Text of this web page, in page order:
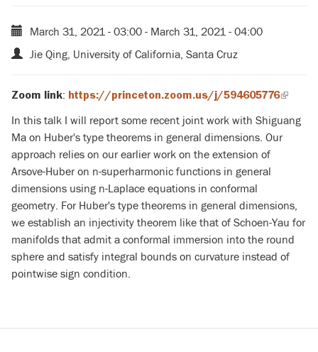
March 31, 2021 - 03:00 - March 31, 2021 - 04:00
Jie Qing, University of California, Santa Cruz
Zoom link: https://princeton.zoom.us/j/594605776(link
In this talk I will report some recent joint work with Shiguang
Ma on Huber's type theorems in general dimensions. Our
approach relies on our earlier work on the extension of
Arsove-Huber on n-superharmonic functions in general
dimensions using n-Laplace equations in conformal
geometry. For Huber's type theorems in general dimensions,
we establish an injectivity theorem like that of Schoen-Yau for
manifolds that admit a conformal immersion into the round
sphere and satisfy integral bounds on curvature instead of
pointwise sign condition.